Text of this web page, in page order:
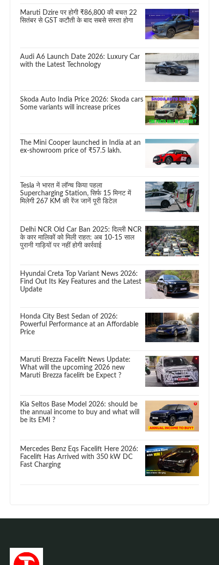
Maruti Dzire पर होगी ₹86,800 की बचत 22
सितंबर से GST कटौती के बाद सबसे सस्ता होगा
Audi A6 Launch Date 2026: Luxury Car
with the Latest Technology
Skoda Auto India Price 2026: Skoda cars
Some variants will increase prices
The Mini Cooper launched in India at an
ex-showroom price of ₹57.5 lakh.
Tesla ने भारत में लॉन्च किया पहला
Supercharging Station, सिर्फ 15 मिनट में
मिलेगी 267 KM की रेंज जानें पूरी डिटेल
Delhi NCR Old Car Ban 2025: दिल्ली NCR
के कार मालिकों को मिली राहत: अब 10-15 साल
पुरानी गाड़ियों पर नहीं होगी कार्रवाई
Hyundai Creta Top Variant News 2026:
Find Out Its Key Features and the Latest
Update
Honda City Best Sedan of 2026:
Powerful Performance at an Affordable
Price
Maruti Brezza Facelift News Update:
What will the upcoming 2026 new
Maruti Brezza facelift be Expect ?
Kia Seltos Base Model 2026: should be
the annual income to buy and what will
be its EMI ?
Mercedes Benz Eqs Facelift Here 2026:
Facelift Has Arrived with 350 kW DC
Fast Charging